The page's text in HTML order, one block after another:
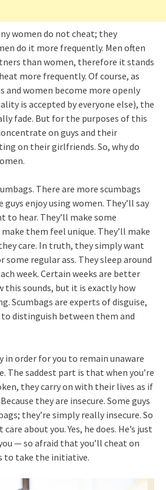
women do not cheat; they
do it more frequently. Men often
than women, therefore it stands
more frequently. Of course, as
and women become more openly
is accepted by everyone else), the
fade. But for the purposes of this
on guys and their
on their girlfriends. So, why do
There are more scumbags
guys enjoy using women. They’ll say
to hear. They’ll make some
them feel unique. They’ll make
care. In truth, they simply want
some regular ass. They sleep around
week. Certain weeks are better
this sounds, but it is exactly how
Scumbags are experts of disguise,
distinguish between them and
in order for you to remain unaware
The saddest part is that when you’re
they carry on with their lives as if
they are insecure. Some guys
they’re simply really insecure. So
about you. Yes, he does. He’s just
— so afraid that you’ll cheat on
to take the initiative.